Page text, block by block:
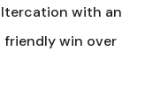
with an
win over